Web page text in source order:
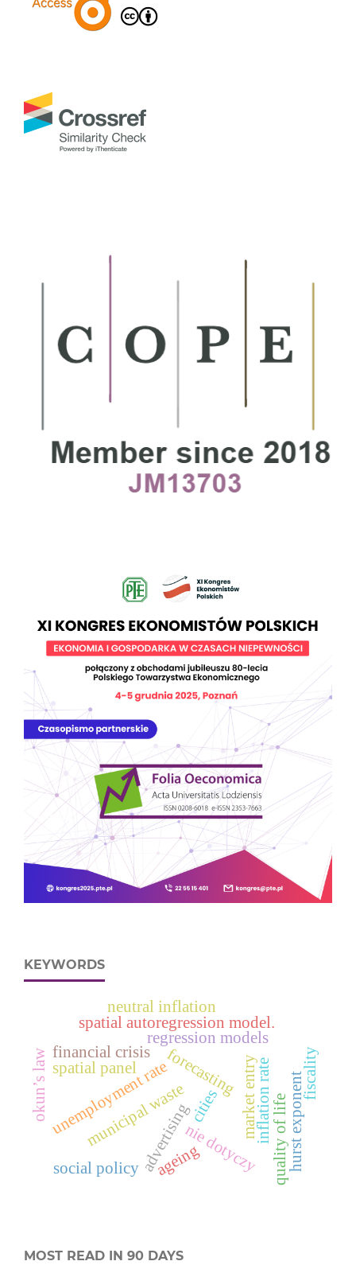
KEYWORDS
forecasting
municipal waste
regression models
cities
spatial autoregression model.
market entry
advertising
financial crisis
unemployment rate inflation rate
neutral inflation
okun’s law
nie dotyczy
spatial panel
ageing quality of lifehurst exponent
social policy
fiscality
MOST READ IN 90 DAYS